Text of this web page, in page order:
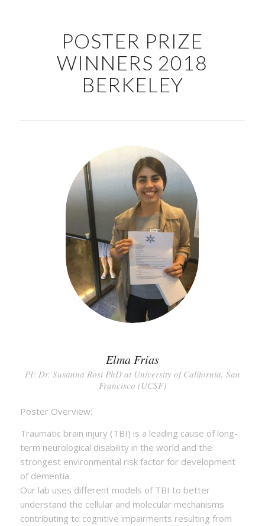
POSTER PRIZE
WINNERS 2018
BERKELEY
Elma Frias
PI: Dr. Susanna Rosi PhD at University of California, San
Francisco (UCSF)
Poster Overview:
Traumatic brain injury (TBI) is a leading cause of long-
term neurological disability in the world and the
strongest environmental risk factor for development
of dementia.
Our lab uses different models of TBI to better
understand the cellular and molecular mechanisms
contributing to cognitive impairments resulting from